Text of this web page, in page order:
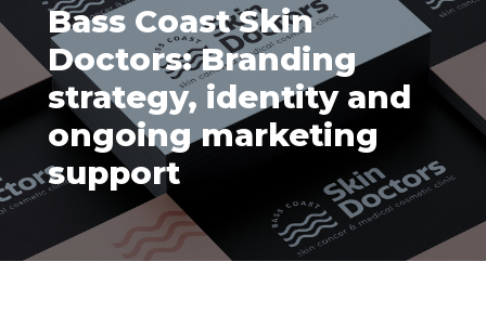
Bass Coast Skin
Doctors: Branding
strategy, identity and
ongoing marketing
support